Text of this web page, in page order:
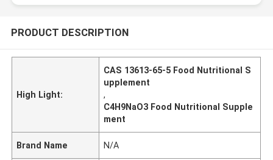
PRODUCT DESCRIPTION
High Light:
CAS 13613-65-5 Food Nutritional S
upplement
,
C4H9NaO3 Food Nutritional Supple
ment
Brand Name N/A